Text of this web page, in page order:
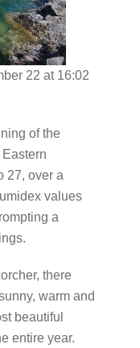
22 at 16:02
of the
27, over a
values
a
there
warm and
beautiful
entire year.